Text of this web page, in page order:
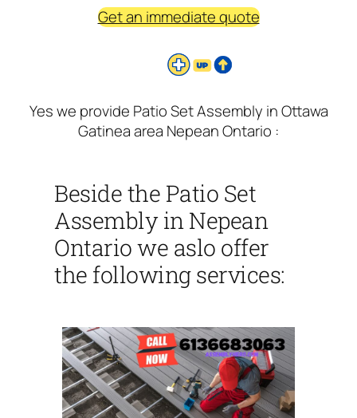
Get an immediate quote
Yes we provide Patio Set Assembly in Ottawa
Gatinea area Nepean Ontario :
Beside the Patio Set
Assembly in Nepean
Ontario we aslo offer
the following services: